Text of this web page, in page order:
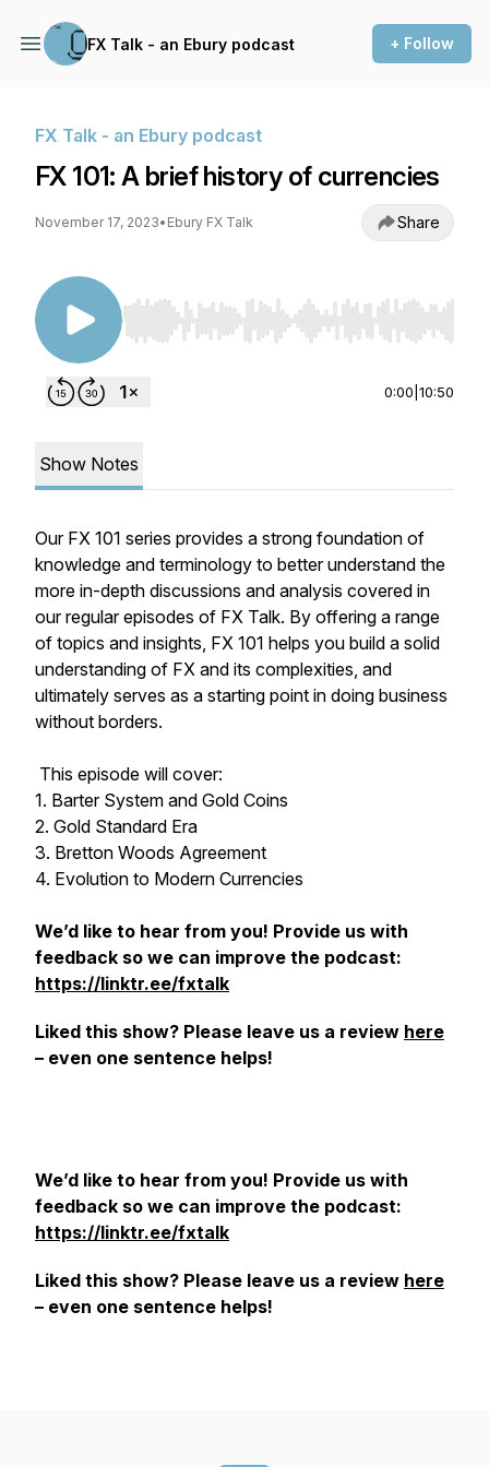
FX Talk - an Ebury podcast + Follow
FX Talk - an Ebury podcast
FX 101: A brief history of currencies
November 17, 2023• Ebury FX Talk Share
Use Left/Right to seek, Home/End to jump to
0:00 10:50
Show Notes
Our FX 101 series provides a strong foundation of
knowledge and terminology to better understand the
more in-depth discussions and analysis covered in
our regular episodes of FX Talk. By offering a range
of topics and insights, FX 101 helps you build a solid
understanding of FX and its complexities, and
ultimately serves as a starting point in doing business
without borders.
This episode will cover:
1. Barter System and Gold Coins
2. Gold Standard Era
3. Bretton Woods Agreement
4. Evolution to Modern Currencies
We’d like to hear from you! Provide us with
feedback so we can improve the podcast:
https://linktr.ee/fxtalk
Liked this show? Please leave us a review here
– even one sentence helps!
We’d like to hear from you! Provide us with
feedback so we can improve the podcast:
https://linktr.ee/fxtalk
Liked this show? Please leave us a review here
– even one sentence helps!